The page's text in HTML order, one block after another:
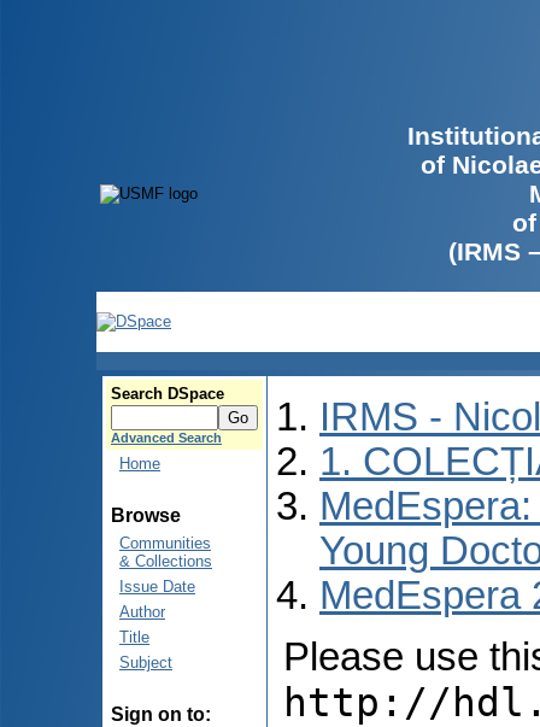
of
(IRMS
Search DSpace
Advanced Search
Home
Browse
Communities
& Collections
Issue Date
Author
Title
Subject
Sign on to:
IRMS -
1.
Young
MedEspera
Please use
http://